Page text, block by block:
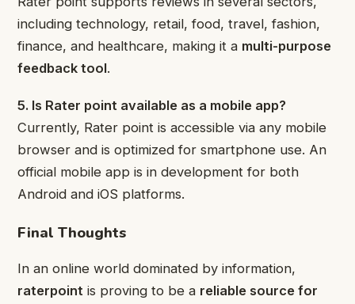
including technology, retail, food, travel, fashion,
finance, and healthcare, making it a multi-purpose
feedback tool.
5. Is Rater point available as a mobile app?
Currently, Rater point is accessible via any mobile
browser and is optimized for smartphone use. An
official mobile app is in development for both
Android and iOS platforms.
Final Thoughts
In an online world dominated by information,
raterpoint is proving to be a reliable source for